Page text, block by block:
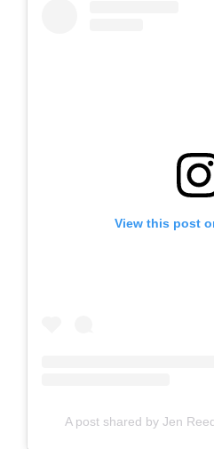
View this post
A post shared by Jen